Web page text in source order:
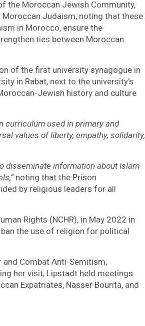
the Moroccan Jewish Community,
Judaism, noting that these
in Morocco, ensure the
ties between Moroccan
of the first university synagogue in
in Rabat, next to the university’s
Jewish history and culture
curriculum used in primary and
values of liberty, empathy, solidarity,
disseminate information about Islam
noting that the Prison
by religious leaders for all
Rights (NCHR), in May 2022 in
the use of religion for political
and Combat Anti-Semitism,
her visit, Lipstadt held meetings
Expatriates, Nasser Bourita, and